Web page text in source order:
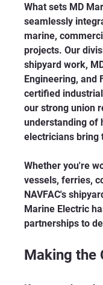
What sets MD
seamlessly
marine,
projects. Our
shipyard work,
Engineering, and
certified
our strong union
understanding of
electricians bring
Whether you're
vessels, ferries,
NAVFAC's
Marine Electric
partnerships to
Making the